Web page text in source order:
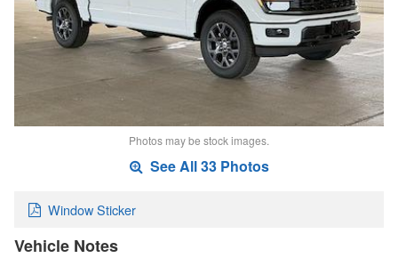
Photos may be stock images.
See All 33 Photos
Window Sticker
Vehicle Notes